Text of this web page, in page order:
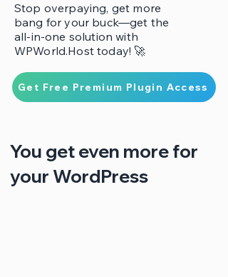
Stop overpaying, get more
bang for your buck—get the
all-in-one solution with
WPWorld.Host today! 🚀
Get Free Premium Plugin Access
You get even more for
your WordPress